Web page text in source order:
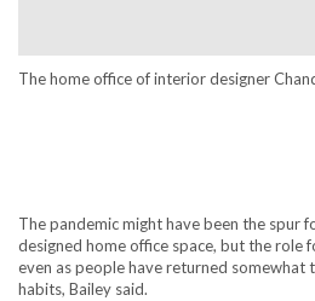
The home office of interior designer
The pandemic might have been the spur
designed home office space, but the role
even as people have returned
habits, Bailey said.